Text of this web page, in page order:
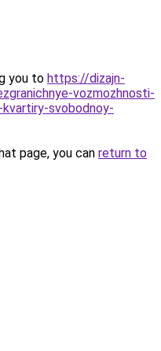
you to https://dizajn-
vozmozhnosti-
svobodnoy-
page, you can return to